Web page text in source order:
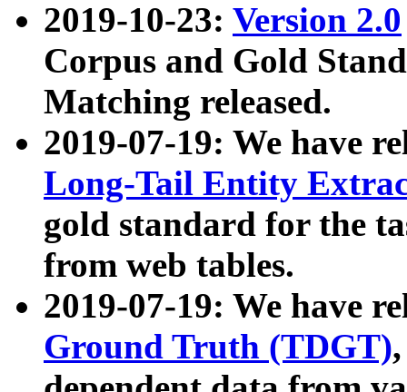
2019-10-23: Version 2.0
Corpus and Gold
Matching released.
2019-07-19: We have
Long-Tail Entity
gold standard for the
from web tables.
2019-07-19: We have
Ground Truth (TDGT)